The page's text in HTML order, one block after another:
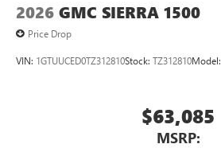
2026 GMC SIERRA 1500
Price Drop
VIN: 1GTUUCED0TZ312810Stock: TZ312810Model:
$63,085
MSRP: